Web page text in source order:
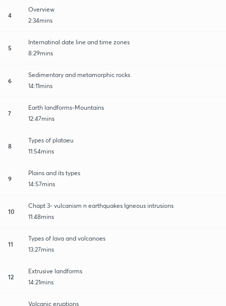
4
Overview
2:34mins
5
Internatinal date line and time zones
8:29mins
6
Sedimentary and metamorphic rocks
14:11mins
7
Earth landforms-Mountains
12:47mins
8
Types of plataeu
11:54mins
9
Plains and its types
14:57mins
10
Chapt 3- vulcanism n earthquakes Igneous intrusions
11:48mins
11
Types of lava and volcanoes
13:27mins
12
Extrusive landforms
14:21mins
Volcanic eruptions